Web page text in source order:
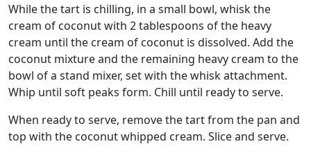
While the tart is chilling, in a small bowl, whisk the
cream of coconut with 2 tablespoons of the heavy
cream until the cream of coconut is dissolved. Add the
coconut mixture and the remaining heavy cream to the
bowl of a stand mixer, set with the whisk attachment.
Whip until soft peaks form. Chill until ready to serve.
When ready to serve, remove the tart from the pan and
top with the coconut whipped cream. Slice and serve.